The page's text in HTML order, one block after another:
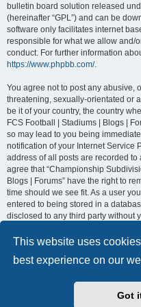
This website uses
best experience on our
Got
bulletin board solution released
(hereinafter “GPL”) and can be
software only facilitates internet
responsible for what we allow and/
conduct. For further information
https://www.phpbb.com/.
You agree not to post any abusive,
threatening, sexually-orientated or
be it of your country, the country
FCS Football | Stadiums | Blogs |
so may lead to you being
notification of your Internet Service
address of all posts are recorded
agree that “Championship
Blogs | Forums” have the right to
time should we see fit. As a user
entered to being stored in a
disclosed to any third party without
Subdivision Football | FCS
shall be held responsible for any
Contact